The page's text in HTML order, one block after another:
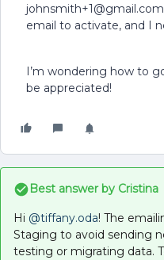
email to activate, and I
I’m wondering how to
be appreciated!
Best answer by Cristina
Hi @tiffany.oda! The
Staging to avoid sending
testing or migrating data.